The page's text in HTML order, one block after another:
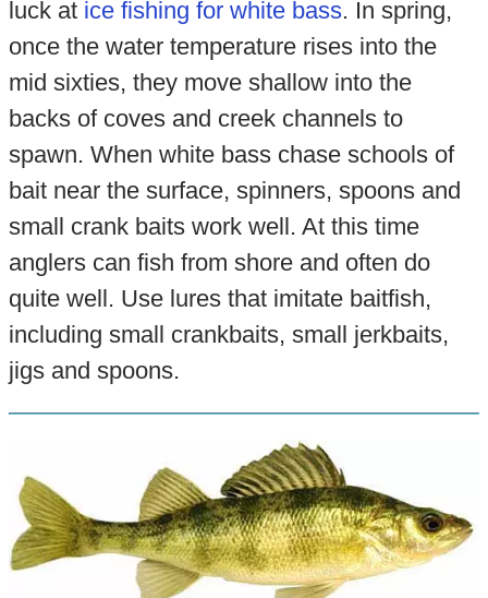
luck at ice fishing for white bass. In spring,
once the water temperature rises into the
mid sixties, they move shallow into the
backs of coves and creek channels to
spawn. When white bass chase schools of
bait near the surface, spinners, spoons and
small crank baits work well. At this time
anglers can fish from shore and often do
quite well. Use lures that imitate baitfish,
including small crankbaits, small jerkbaits,
jigs and spoons.